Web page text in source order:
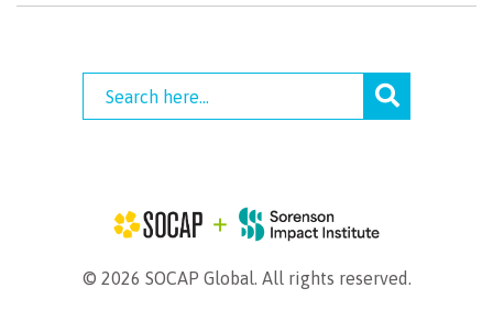
© 2026 SOCAP Global. All rights reserved.